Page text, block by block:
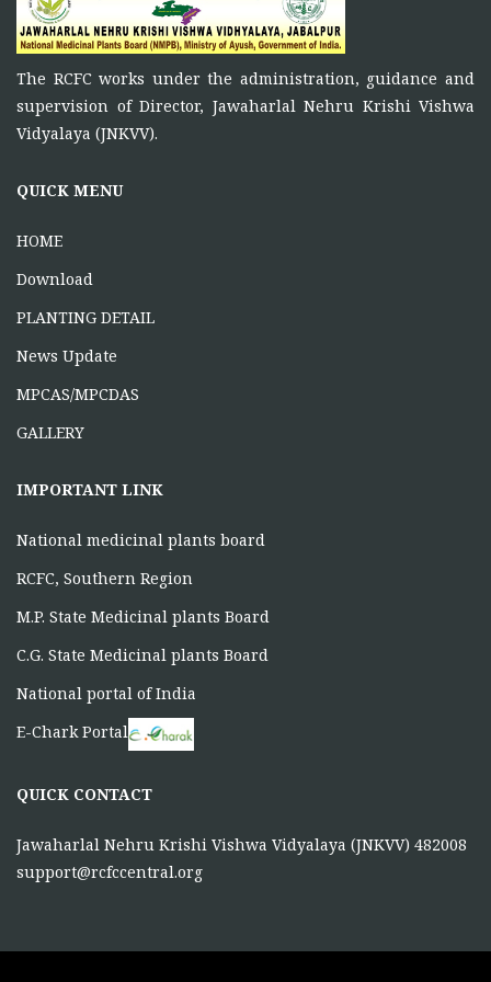
ONE DAY TRAINING AT KORBA CG
June 16, 2026
MANDLA
The RCFC works under the administration, guidance and
supervision of Director, Jawaharlal Nehru Krishi Vishwa
Vidyalaya (JNKVV).
QUICK MENU
HOME
Download
PLANTING DETAIL
News Update
MPCAS/MPCDAS
GALLERY
IMPORTANT LINK
National medicinal plants board
RCFC, Southern Region
M.P. State Medicinal plants Board
C.G. State Medicinal plants Board
National portal of India
E-Chark Portal
QUICK CONTACT
Jawaharlal Nehru Krishi Vishwa Vidyalaya (JNKVV) 482008
support@rcfccentral.org